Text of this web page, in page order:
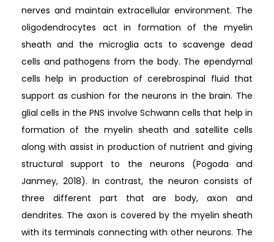
nerves and maintain extracellular environment. The
oligodendrocytes act in formation of the myelin
sheath and the microglia acts to scavenge dead
cells and pathogens from the body. The ependymal
cells help in production of cerebrospinal fluid that
support as cushion for the neurons in the brain. The
glial cells in the PNS involve Schwann cells that help in
formation of the myelin sheath and satellite cells
along with assist in production of nutrient and giving
structural support to the neurons (Pogoda and
Janmey, 2018). In contrast, the neuron consists of
three different part that are body, axon and
dendrites. The axon is covered by the myelin sheath
with its terminals connecting with other neurons. The